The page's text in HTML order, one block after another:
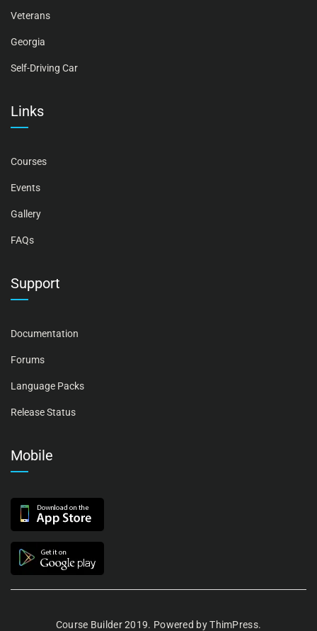
Veterans
Georgia
Self-Driving Car
Links
Courses
Events
Gallery
FAQs
Support
Documentation
Forums
Language Packs
Release Status
Mobile
Course Builder 2019. Powered byThimPress.